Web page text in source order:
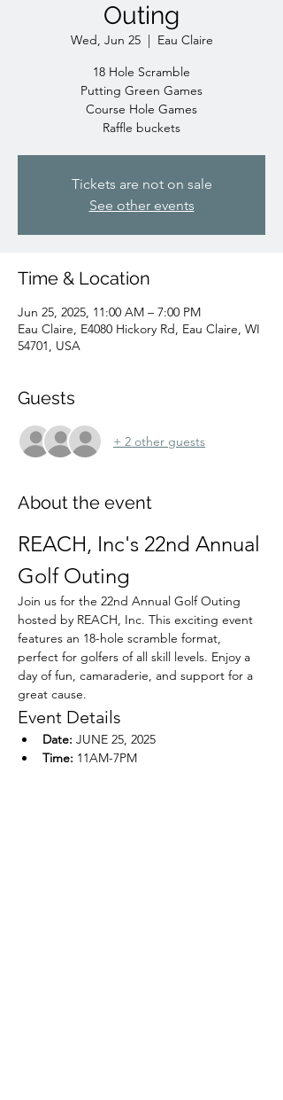
Outing
Wed, Jun 25
  |
Eau Claire
18 Hole Scramble
Putting Green Games
Course Hole Games
Raffle buckets
Tickets are not on sale
See other events
Time & Location
Jun 25, 2025, 11:00 AM – 7:00 PM
Eau Claire, E4080 Hickory Rd, Eau Claire, WI
54701, USA
Guests
+ 2 other guests
About the event
REACH, Inc's 22nd Annual
Golf Outing
Join us for the 22nd Annual Golf Outing
hosted by REACH, Inc. This exciting event
features an 18-hole scramble format,
perfect for golfers of all skill levels. Enjoy a
day of fun, camaraderie, and support for a
great cause.
Event Details
Date: JUNE 25, 2025
Time: 11AM-7PM